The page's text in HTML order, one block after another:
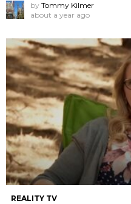
by Tommy Kilmer
about a year ago
REALITY TV